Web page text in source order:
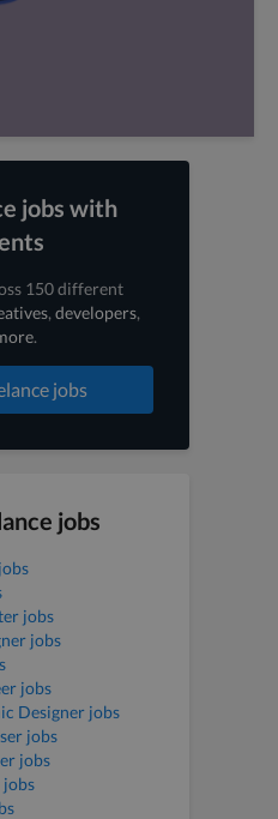
jobs with
150 different
, developers,
.
jobs
jobs
jobs
jobs
jobs
Designer jobs
jobs
jobs